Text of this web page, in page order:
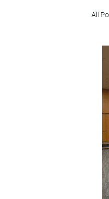
All